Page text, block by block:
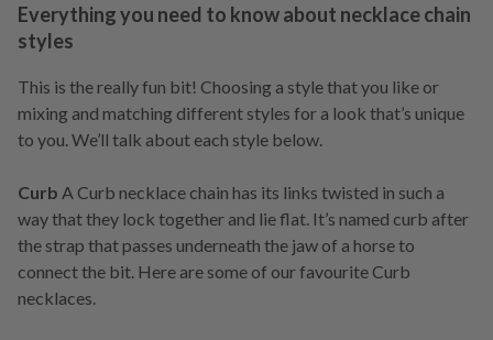
Everything you need to know about necklace chain
styles
This is the really fun bit! Choosing a style that you like or
mixing and matching different styles for a look that’s unique
to you. We’ll talk about each style below.
Curb A Curb necklace chain has its links twisted in such a
way that they lock together and lie flat. It’s named curb after
the strap that passes underneath the jaw of a horse to
connect the bit. Here are some of our favourite Curb
necklaces.